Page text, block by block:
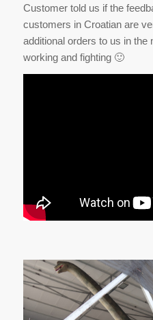
Customer told us if the
customers in Croatian are
additional orders to us in the
working and fighting 🙂